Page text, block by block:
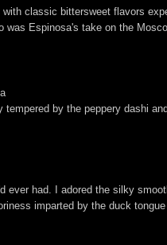
classic bittersweet flavors
Espinosa's take on the
by the peppery dashi
had. I adored the silky
imparted by the duck